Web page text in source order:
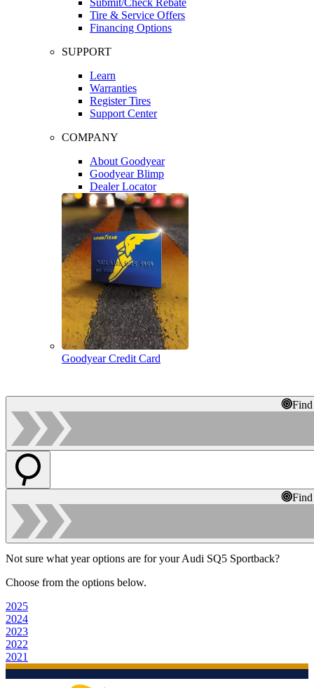
Tire & Service Offers
Financing Options
SUPPORT
Learn
Warranties
Register Tires
Support Center
COMPANY
About Goodyear
Goodyear Blimp
Dealer Locator
Goodyear Credit Card
Not sure what year options are for your Audi SQ5 Sportback?
Choose from the options below.
2025
2024
2023
2022
2021